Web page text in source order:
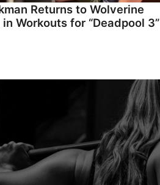
Returns to Wolverine
Workouts for “Deadpool 3”